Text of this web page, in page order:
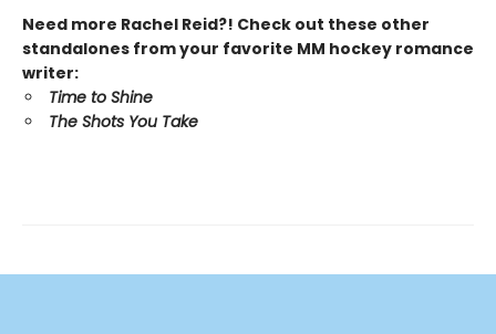
Need more Rachel Reid?! Check out these other
standalones from your favorite MM hockey romance
writer:
Time to Shine
The Shots You Take